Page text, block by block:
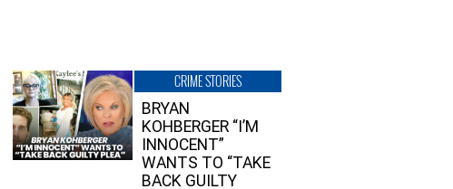
CRIME STORIES
BRYAN
KOHBERGER “I’M
INNOCENT”
WANTS TO “TAKE
BACK GUILTY